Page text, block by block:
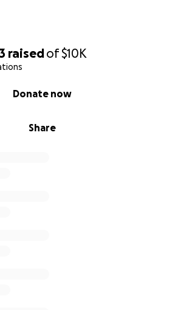
raisedof$10K
Share
Donate now